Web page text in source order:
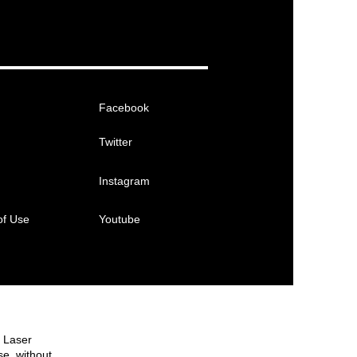
Use
Facebook
Twitter
Instagram
Youtube
Laser